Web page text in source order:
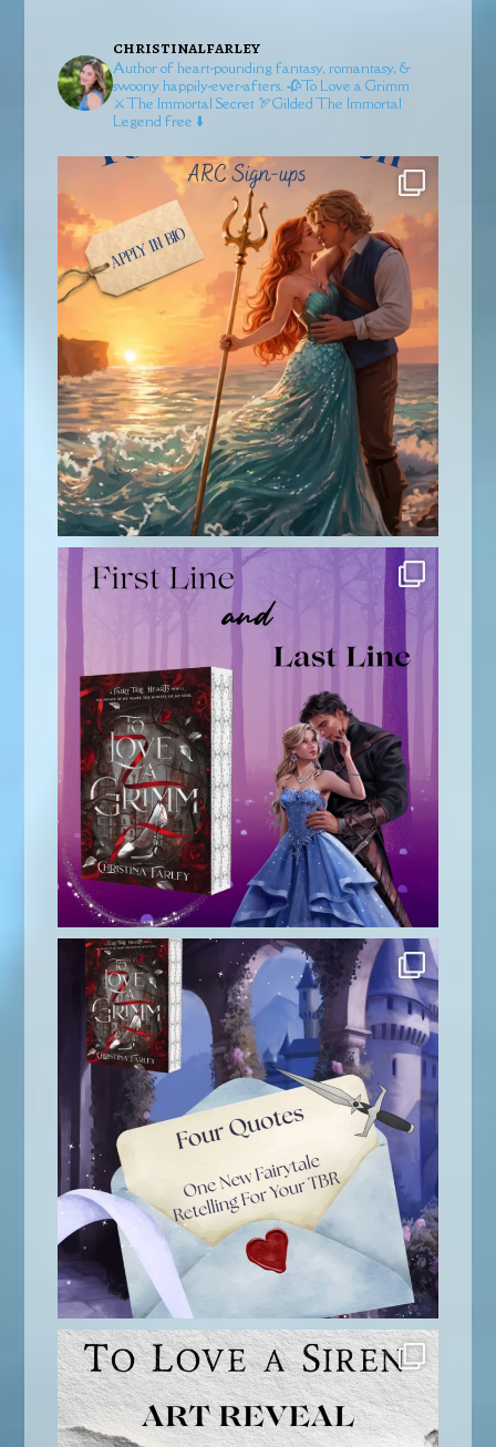
christinalfarley
Author of heart-pounding fantasy, romantasy, &
swoony happily-ever-afters. 🥀To Love a Grimm
⚔️The Immortal Secret 🏹GildedThe Immortal
Legend free ⬇️